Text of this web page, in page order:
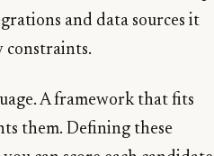
and data sources it
constraints.
A framework that fits
them. Defining these